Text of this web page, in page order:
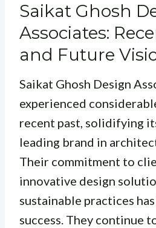
Saikat Ghosh
Associates:
and Future
Saikat Ghosh Design
experienced
recent past, solidifying
leading brand in
Their commitment to
innovative design
sustainable practices
success. They continue